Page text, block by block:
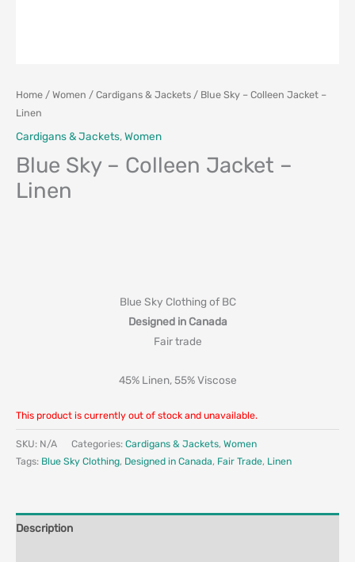
Home / Women / Cardigans & Jackets / Blue Sky – Colleen Jacket –
Linen
Cardigans & Jackets,Women
Blue Sky – Colleen Jacket –
Linen
Blue Sky Clothing of BC
Designed in Canada
Fair trade
45% Linen, 55% Viscose
This product is currently out of stock and unavailable.
SKU: N/A Categories: Cardigans & Jackets, Women
Tags: Blue Sky Clothing, Designed in Canada, Fair Trade, Linen
Description